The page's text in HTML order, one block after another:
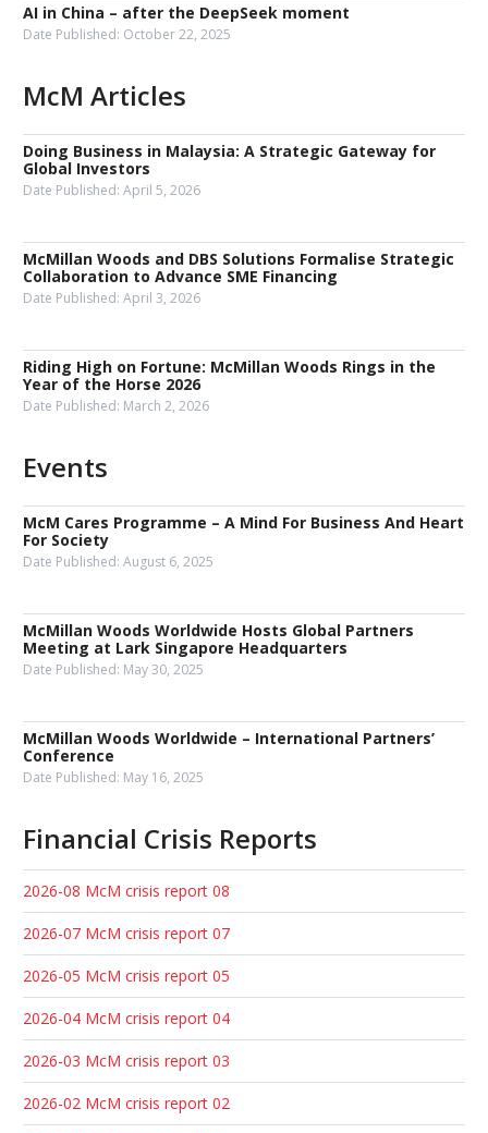
AI in China – after the DeepSeek moment
Date Published: October 22, 2025
McM Articles
Doing Business in Malaysia: A Strategic Gateway for
Global Investors
Date Published: April 5, 2026
McMillan Woods and DBS Solutions Formalise Strategic
Collaboration to Advance SME Financing
Date Published: April 3, 2026
Riding High on Fortune: McMillan Woods Rings in the
Year of the Horse 2026
Date Published: March 2, 2026
Events
McM Cares Programme – A Mind For Business And Heart
For Society
Date Published: August 6, 2025
McMillan Woods Worldwide Hosts Global Partners
Meeting at Lark Singapore Headquarters
Date Published: May 30, 2025
McMillan Woods Worldwide – International Partners’
Conference
Date Published: May 16, 2025
Financial Crisis Reports
2026-08 McM crisis report 08
2026-07 McM crisis report 07
2026-05 McM crisis report 05
2026-04 McM crisis report 04
2026-03 McM crisis report 03
2026-02 McM crisis report 02